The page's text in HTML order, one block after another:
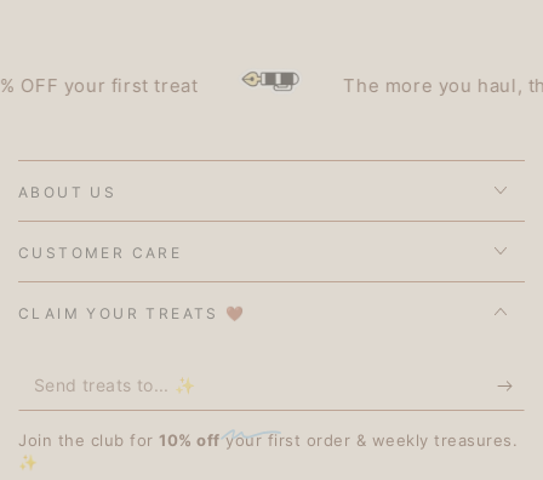
your first treat The more you haul, the
ABOUT US
CUSTOMER CARE
CLAIM YOUR TREATS 🤎
Send
treats
to...
Join the club for 10% offyour first order & weekly treasures.
✨